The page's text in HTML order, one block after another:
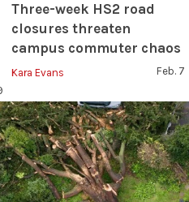
Three-week HS2 road
closures threaten
campus commuter chaos
Kara Evans Feb. 7